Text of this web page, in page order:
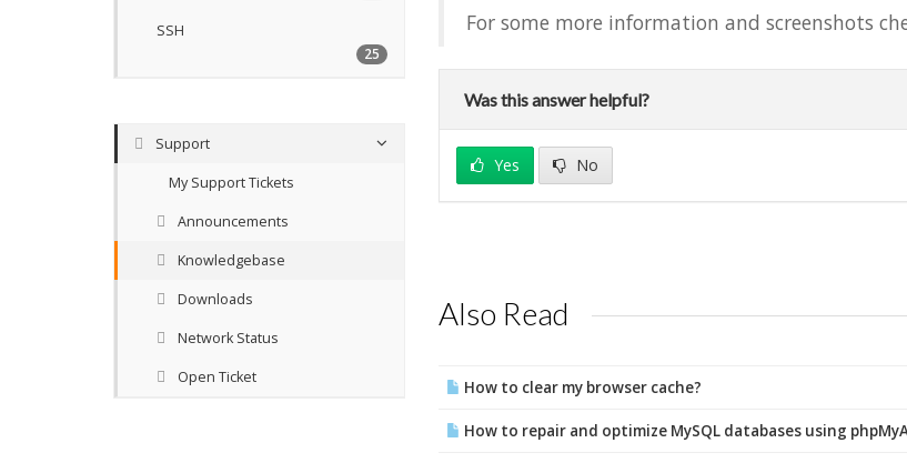
SSH
25
Support
My Support Tickets
Announcements
Knowledgebase
Downloads
Network Status
Open Ticket
For some more information and screenshots
Was this answer helpful?
Yes No
Also Read
How to clear my browser cache?
How to repair and optimize MySQL databases using